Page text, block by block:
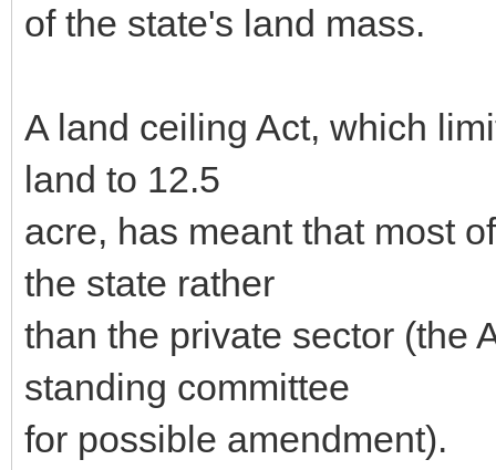
of the state's land mass.
A land ceiling Act, which
land to 12.5
acre, has meant that most
the state rather
than the private sector (the
standing committee
for possible amendment).